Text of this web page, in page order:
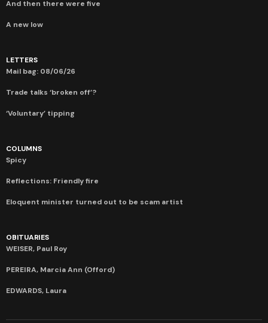
And then there were five
A new low
LETTERS
Mail bag: 08/06/26
Trade talks ‘broken off’?
‘Voluntary’ tipping
COLUMNS
Spicy
Reflections: Friendly fire
Eloquent minister turned out to be scam artist
OBITUARIES
WEISER, Paul Roy
PEREIRA, Marcia Ann (Offord)
EDWARDS, Laura